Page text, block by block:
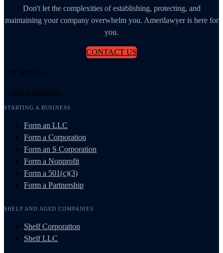
Don't let the complexities of establishing, protecting, and
maintaining your company overwhelm you. Amerilawyer is here for
you.
CONTACT US
Our Services
Create a Company
STARTING A BUSINESS
Form an LLC
Form a Corporation
Form an S Corporation
Form a Nonprofit
Form a 501(c)(3)
Form a Partnership
SHELF AND AGED COMPANIES
Shelf Corporation
Shelf LLC